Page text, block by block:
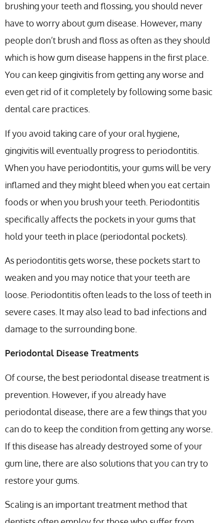
brushing your teeth and flossing, you should never
have to worry about gum disease. However, many
people don’t brush and floss as often as they should
which is how gum disease happens in the first place.
You can keep gingivitis from getting any worse and
even get rid of it completely by following some basic
dental care practices.
If you avoid taking care of your oral hygiene,
gingivitis will eventually progress to periodontitis.
When you have periodontitis, your gums will be very
inflamed and they might bleed when you eat certain
foods or when you brush your teeth. Periodontitis
specifically affects the pockets in your gums that
hold your teeth in place (periodontal pockets).
As periodontitis gets worse, these pockets start to
weaken and you may notice that your teeth are
loose. Periodontitis often leads to the loss of teeth in
severe cases. It may also lead to bad infections and
damage to the surrounding bone.
Periodontal Disease Treatments
Of course, the best periodontal disease treatment is
prevention. However, if you already have
periodontal disease, there are a few things that you
can do to keep the condition from getting any worse.
If this disease has already destroyed some of your
gum line, there are also solutions that you can try to
restore your gums.
Scaling is an important treatment method that